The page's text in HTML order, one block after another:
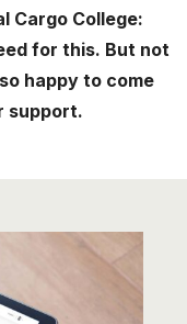
Cargo College:
for this. But not
happy to come
support.